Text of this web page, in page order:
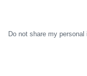
Do not share my personal